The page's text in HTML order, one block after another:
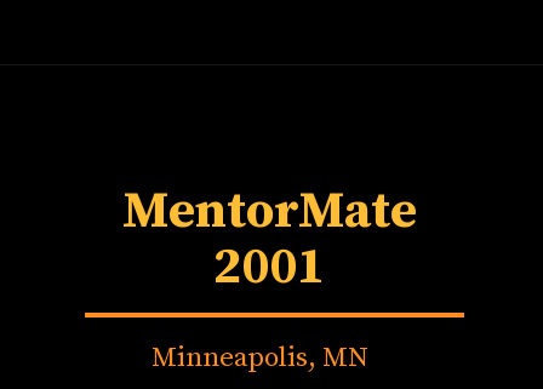
MentorMate
2001
Minneapolis, MN